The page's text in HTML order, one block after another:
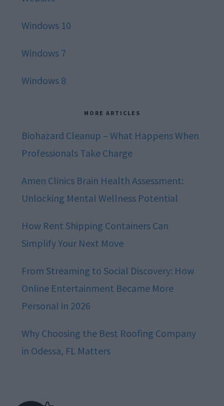
Windows 10
Windows 7
Windows 8
MORE ARTICLES
Biohazard Cleanup – What Happens When
Professionals Take Charge
Amen Clinics Brain Health Assessment:
Unlocking Mental Wellness Potential
How Rent Shipping Containers Can
Simplify Your Next Move
From Streaming to Social Discovery: How
Online Entertainment Became More
Personal in 2026
Why Choosing the Best Roofing Company
in Odessa, FL Matters